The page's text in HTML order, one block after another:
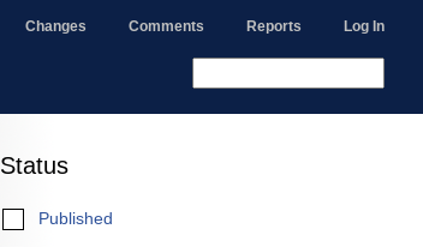
Changes Comments Reports Log In
Status
Published